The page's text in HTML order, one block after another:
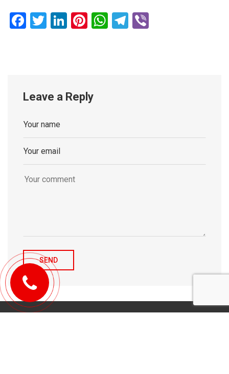
Facebook
Twitter
LinkedIn
Pinterest
WhatsApp
Telegram
Leave a Reply